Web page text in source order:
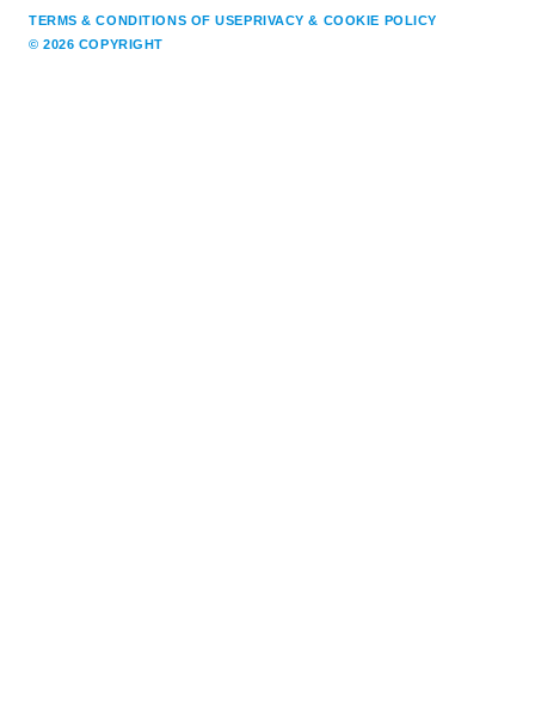
TERMS & CONDITIONS OF USEPRIVACY & COOKIE POLICY
© 2026 COPYRIGHT